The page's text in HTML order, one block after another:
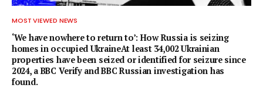
MOST VIEWED NEWS
‘We have nowhere to return to’: How Russia is seizing
homes in occupied UkraineAt least 34,002 Ukrainian
properties have been seized or identified for seizure since
2024, a BBC Verify and BBC Russian investigation has
found.